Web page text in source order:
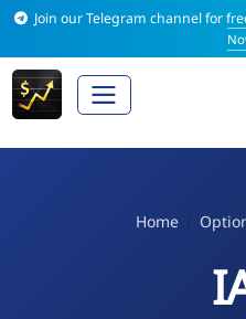
Join our Telegram channel for
Home